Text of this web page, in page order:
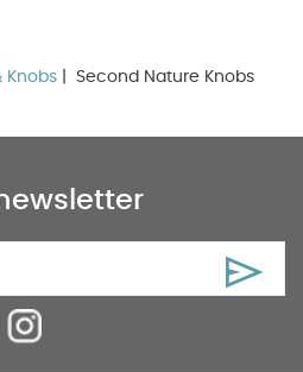
Knobs | Second Nature Knobs